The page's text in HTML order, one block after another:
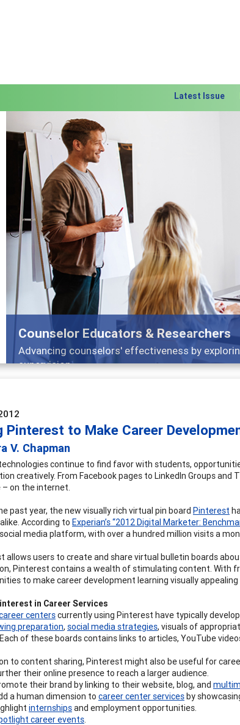
Latest Issue
Features
Broad and deeply applicable career
Previous
Pinterest to Make Career
V. Chapman
continue to find favor with students,
creatively. From Facebook pages to LinkedIn Groups
– on the internet.
past year, the new visually rich virtual pin board Pinterest
According to Experian’s “2012 Digital Marketer:
media platform, with over a hundred million visits a
allows users to create and share virtual bulletin boards
Pinterest contains a wealth of stimulating content. With
to make career development learning visually
in Career Services
centerscurrently using Pinterest have typically
preparation, social media strategies, visuals of
of these boards contains links to articles, YouTube
to content sharing, Pinterest might also be useful for
their online presence to reach a larger audience.
their brand by linking to their website, blog, and
a human dimension to career center servicesby
internshipsand employment opportunities.
career events.